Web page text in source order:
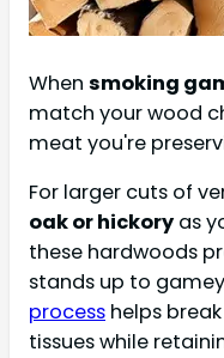
When smoking
match your wood
meat you're
For larger cuts of
oak or hickory as
these hardwoods
stands up to
process helps
tissues while